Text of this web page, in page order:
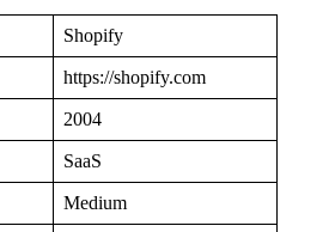
Shopify
https://shopify.com
2004
SaaS
Medium